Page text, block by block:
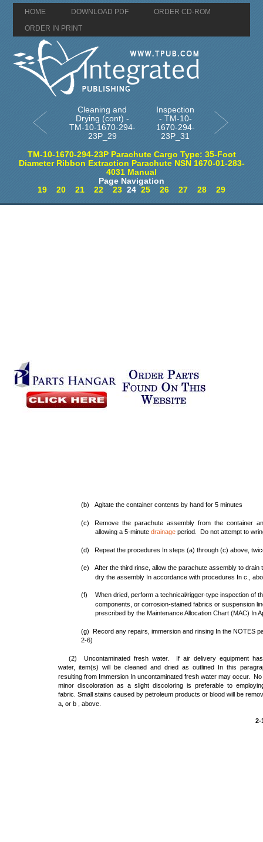
HOME DOWNLOAD PDF
ORDER CD-ROM
ORDER IN PRINT
Cleaning and
Drying (cont) -
TM-10-1670-294-
23P_29
Inspection
- TM-10-
1670-294-
23P_31
TM-10-1670-294-23P Parachute Cargo Type: 35-Foot
Diameter Ribbon Extraction Parachute NSN 1670-01-283-
4031 Manual
Page Navigation
19
20 21 22 23 24 25 26 27 28 29
(b) Agitate the container contents by hand for 5 minutes
(c) Remove the parachute assembly from the container
allowing a 5-minutedrainage period. Do not attempt to
(d) Repeat the procedures In steps (a) through (c) above,
(e) After the third rinse, allow the parachute assembly to drain
dry the assembly In accordance with procedures In c.,
(f)
When dried, perform a technical/rigger-type inspection of
components, or corrosion-stained fabrics or suspension
prescribed by the Maintenance Allocation Chart (MAC) In
(g) Record any repairs, immersion and rinsing In the NOTES
2-6)
(2) Uncontaminated fresh water. If air delivery equipment
water, item(s) will be cleaned and dried as outlined In this
resulting from Immersion In uncontaminated fresh water may occur.
minor discoloration as a slight discoloring is preferable to
fabric. Small stains caused by petroleum products or blood will be
a, or b , above.
2-